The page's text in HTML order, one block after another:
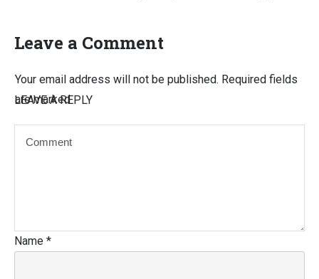
Leave a Comment
LEAVE A REPLY
Your email address will not be published. Required fields
are marked
Name *